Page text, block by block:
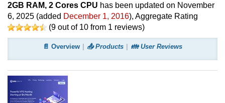
2GB RAM, 2 Cores CPU has been updated on November
6, 2025 (added December 1, 2016), Aggregate Rating
(9 out of 10 from 1 reviews)
📄 Overview 📤 Products 👪 User Reviews